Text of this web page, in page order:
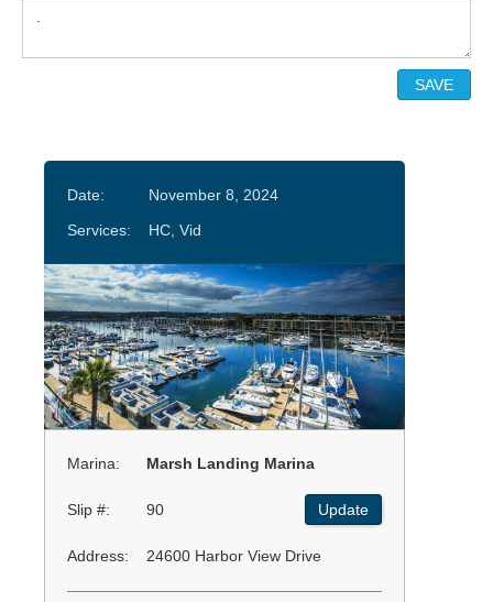
Date:
November 8, 2024
Services:
HC, Vid
Marina: Marsh Landing Marina
Slip #: 90 Update
Address: 24600 Harbor View Drive